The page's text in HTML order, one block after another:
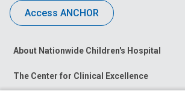
Access ANCHOR
About Nationwide Children's Hospital
The Center for Clinical Excellence